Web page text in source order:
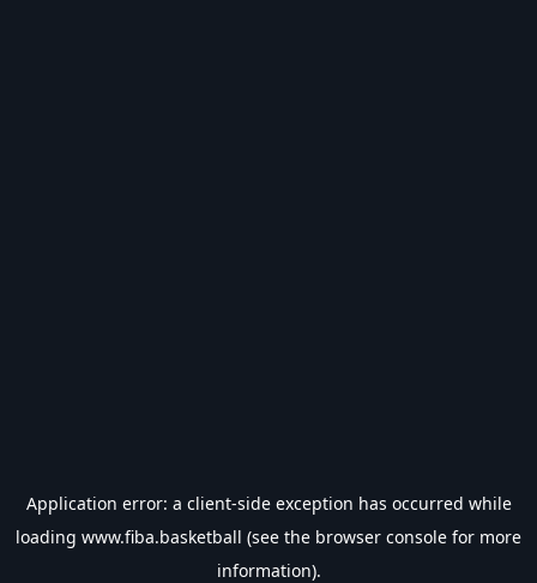
Application error: a client-side exception has occurred while
loading www.fiba.basketball (see the browser console for more
information).